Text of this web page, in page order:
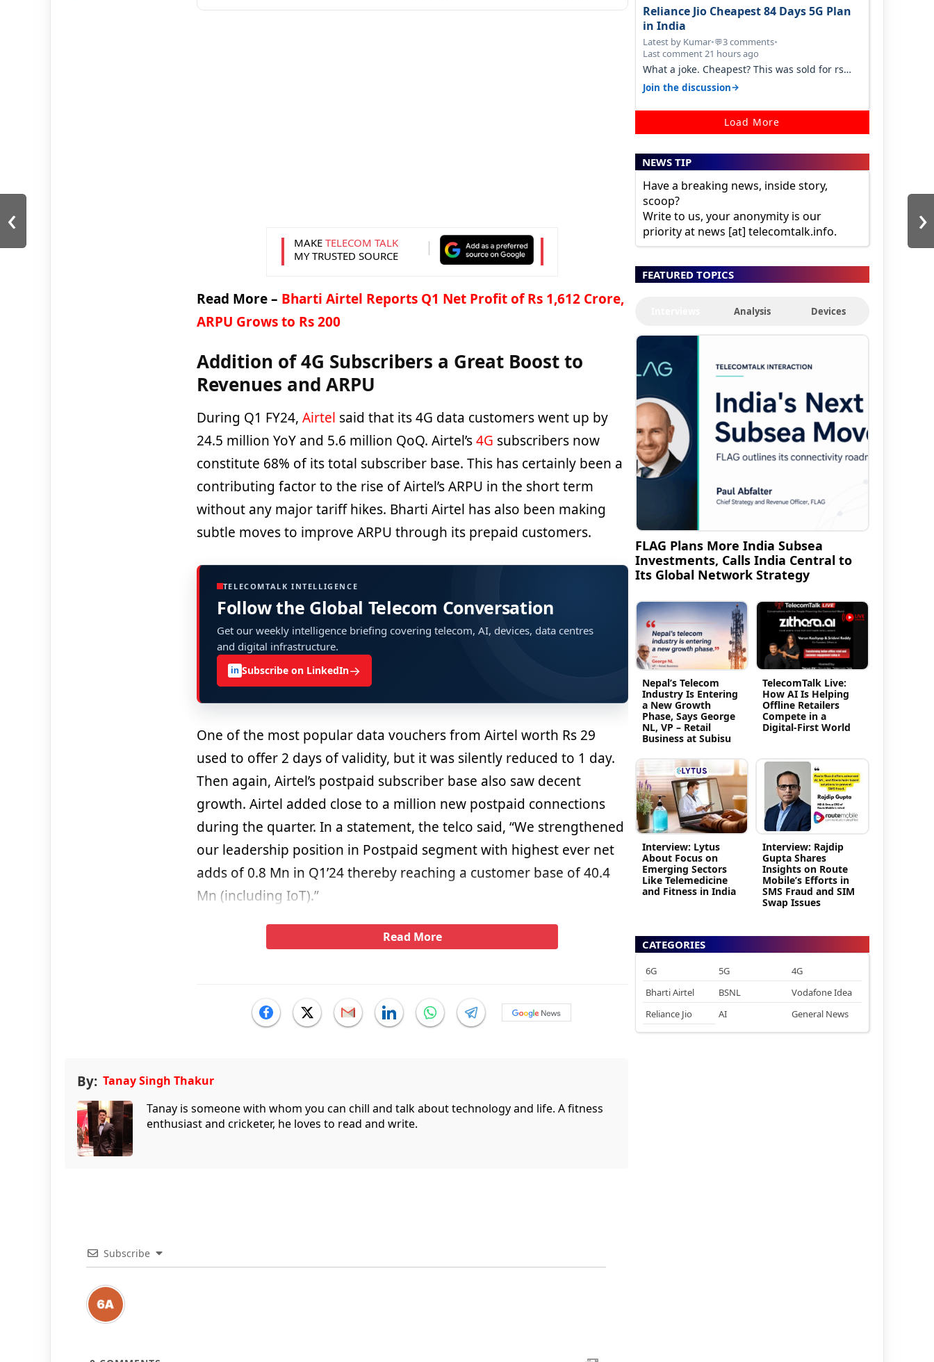
MAKE TELECOM TALK
MY TRUSTED SOURCE
Read More – Bharti Airtel Reports Q1 Net Profit of Rs 1,612 Crore,
ARPU Grows to Rs 200
Addition of 4G Subscribers a Great Boost to
Revenues and ARPU
During Q1 FY24, Airtel said that its 4G data customers went up by
24.5 million YoY and 5.6 million QoQ. Airtel’s4G subscribers now
constitute 68% of its total subscriber base. This has certainly been a
contributing factor to the rise of Airtel’s ARPU in the short term
without any major tariff hikes. Bharti Airtel has also been making
subtle moves to improve ARPU through its prepaid customers.
TELECOMTALK INTELLIGENCE
Follow the Global Telecom Conversation
Get our weekly intelligence briefing covering telecom, AI, devices, data centres
and digital infrastructure.
in Subscribe on LinkedIn→
One of the most popular data vouchers from Airtel worth Rs 29
used to offer 2 days of validity, but it was silently reduced to 1 day.
Then again, Airtel’s postpaid subscriber base also saw decent
growth. Airtel added close to a million new postpaid connections
during the quarter. In a statement, the telco said, “We strengthened
our leadership position in Postpaid segment with highest ever net
adds of 0.8 Mn in Q1’24 thereby reaching a customer base of 40.4
Mn (including IoT).”
Read More
By: Tanay Singh Thakur
Tanay is someone with whom you can chill and talk about technology and life. A fitness
enthusiast and cricketer, he loves to read and write.
‹ ›
Subscribe
Reliance Jio Cheapest 84 Days 5G Plan
in India
Latest by Kumar•💬3 comments•
Last comment 21 hours ago
What a joke. Cheapest? This was sold for rs
350 just around a year ago. Negative…
Join the discussion→
Load More
NEWS TIP
Have a breaking news, inside story,
scoop?
Write to us, your anonymity is our
priority at news [at] telecomtalk.info.
FEATURED TOPICS
Analysis Devices
FLAG Plans More India Subsea
Investments, Calls India Central to
Its Global Network Strategy
Nepal’s Telecom
Industry Is Entering
a New Growth
Phase, Says George
NL, VP – Retail
Business at Subisu
TelecomTalk Live:
How AI Is Helping
Offline Retailers
Compete in a
Digital-First World
Interview: Lytus
About Focus on
Emerging Sectors
Like Telemedicine
and Fitness in India
Interview: Rajdip
Gupta Shares
Insights on Route
Mobile’s Efforts in
SMS Fraud and SIM
Swap Issues
CATEGORIES
6G 5G
4G
Bharti Airtel
BSNL
Vodafone Idea
Reliance Jio
AI General News